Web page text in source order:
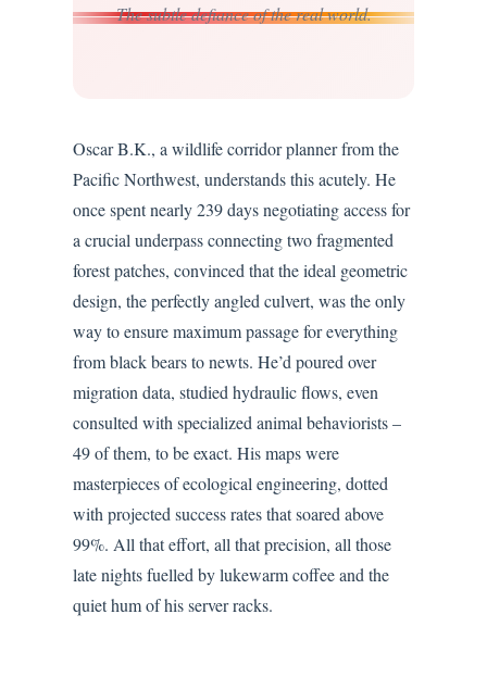
The subtle defiance of the real world.
Oscar B.K., a wildlife corridor planner from the
Pacific Northwest, understands this acutely. He
once spent nearly 239 days negotiating access for
a crucial underpass connecting two fragmented
forest patches, convinced that the ideal geometric
design, the perfectly angled culvert, was the only
way to ensure maximum passage for everything
from black bears to newts. He’d poured over
migration data, studied hydraulic flows, even
consulted with specialized animal behaviorists –
49 of them, to be exact. His maps were
masterpieces of ecological engineering, dotted
with projected success rates that soared above
99%. All that effort, all that precision, all those
late nights fuelled by lukewarm coffee and the
quiet hum of his server racks.